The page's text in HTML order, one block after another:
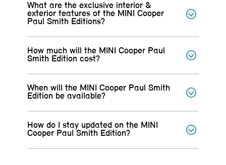
What are the exclusive interior &
exterior features of the MINI Cooper
Paul Smith Editions?
How much will the MINI Cooper Paul
Smith Edition cost?
When will the MINI Cooper Paul Smith
Edition be available?
How do I stay updated on the MINI
Cooper Paul Smith Edition?